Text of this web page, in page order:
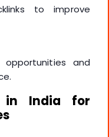
to improve
and
in India for